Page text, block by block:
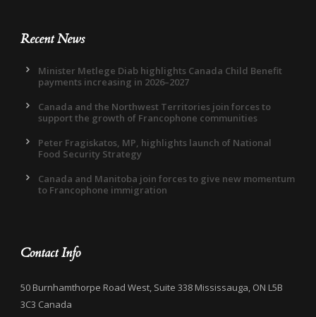
Recent News
Minister Metlege Diab highlights Canada Child Benefit
payments increasing in 2026–2027
Canada and the Northwest Territories join forces to
support the growth of Francophone communities
Peter Fragiskatos, MP, highlights launch of National
Food Security Strategy
Canada and Manitoba join forces to give new momentum
to Francophone immigration
Contact Info
50 Burnhamthorpe Road West, Suite 338 Mississauga, ON L5B
3C3 Canada